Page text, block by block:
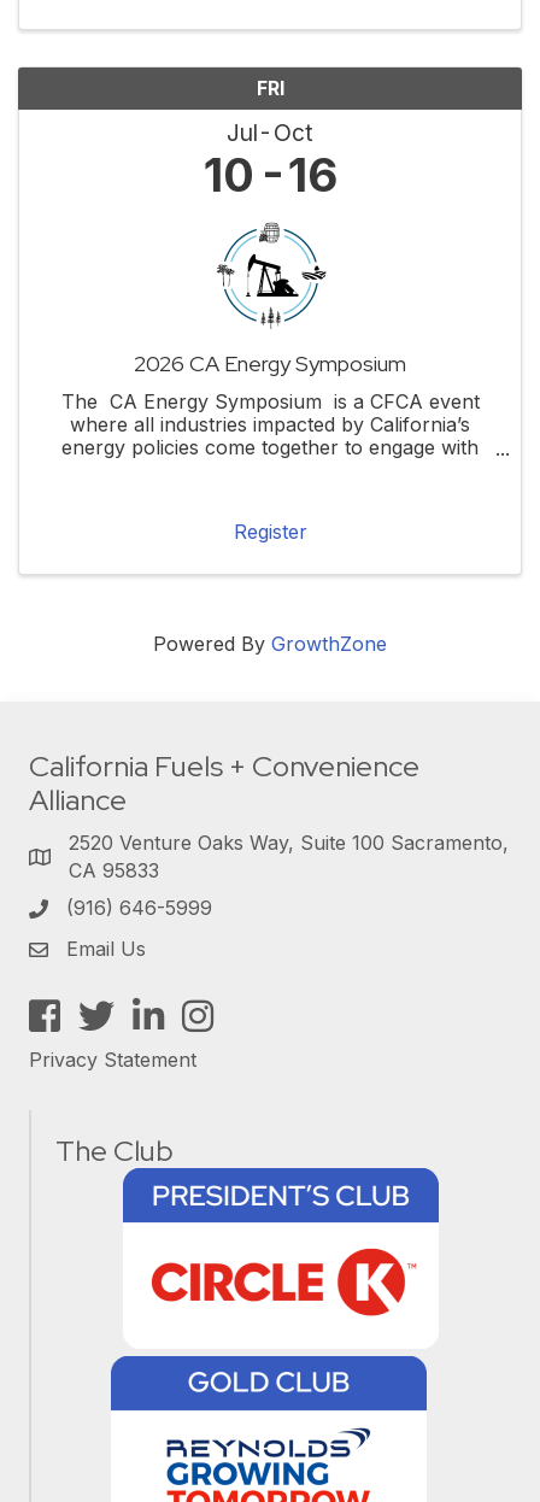
FRI
Jul Oct
10 16
2026 CA Energy Symposium
The CA Energy Symposium is a CFCA event
where all industries impacted by California’s
energy policies come together to engage with
Register
Powered By GrowthZone
California Fuels + Convenience
Alliance
2520 Venture Oaks Way, Suite 100 Sacramento,
CA 95833
(916) 646-5999
Email Us
Facebook
TwitterLinkedInInstagram
Privacy Statement
The Club